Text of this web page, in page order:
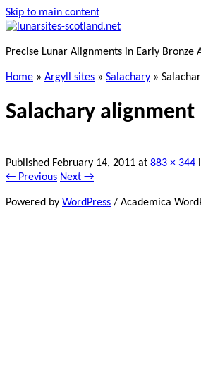
Skip to main content
Precise Lunar Alignments in Early Bronze
Home » Argyll sites » Salachary »
Salachary alignment
Published February 14, 2011 at 883 × 344
← Previous Next →
Powered by WordPress / Academica